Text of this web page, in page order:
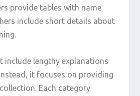
provide tables with name
include short details about
include lengthy explanations
it focuses on providing
Each category